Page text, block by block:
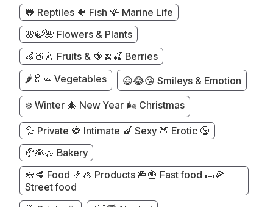
🐸 Reptiles 🐠 Fish 🪸 Marine Life
🌸🍃🌺 Flowers & Plants
🍏🍑🍐 Fruits & 🍓🍌🍒 Berries
🌶️🥬🥕 Vegetables
😃😂😘 Smileys & Emotion
❄️ Winter 🎄 New Year 🌬️ Christmas
💦 Private 🍓 Intimate 🍆 Sexy 🍑 Erotic 🔞
🥐🥞🥨 Bakery
🧀🥩 Food 🍤🦪 Products 🍔🍟 Fast food 🌯🍕
Street food